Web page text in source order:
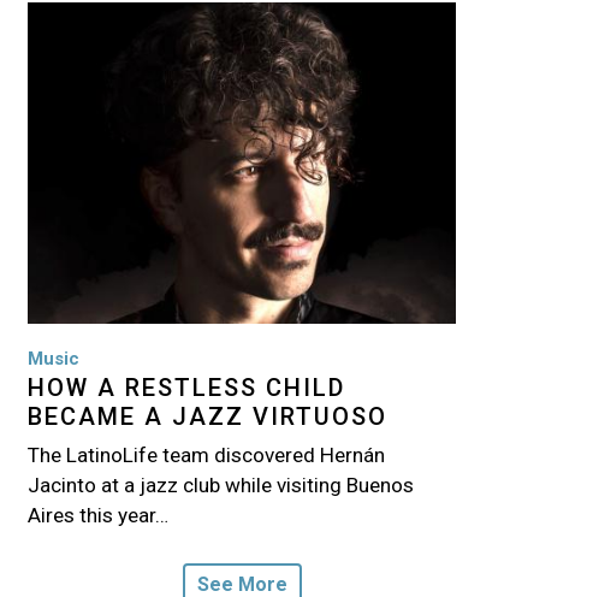
Music
HOW A RESTLESS CHILD
BECAME A JAZZ VIRTUOSO
The LatinoLife team discovered Hernán
Jacinto at a jazz club while visiting Buenos
Aires this year…
See More